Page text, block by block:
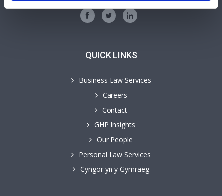
QUICK LINKS
Business Law Services
Careers
Contact
GHP Insights
Our People
Personal Law Services
Cyngor yn y Gymraeg